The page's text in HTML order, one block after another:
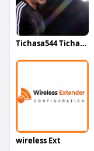
Tichasa544 Tichasa544
wireless Ext